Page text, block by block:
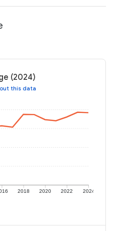
(2024)
this data
2018 2020 2022 2024